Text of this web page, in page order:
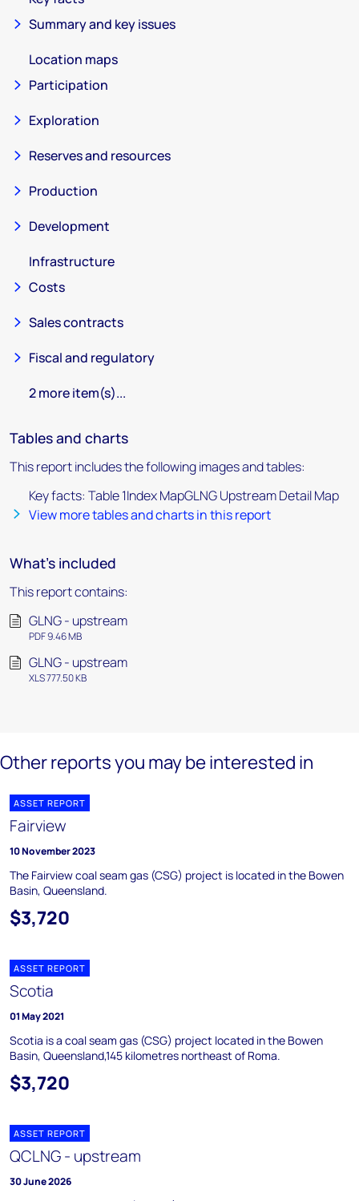
Summary and key issues
Location maps
Participation
Exploration
Reserves and resources
Production
Development
Infrastructure
Costs
Sales contracts
Fiscal and regulatory
2 more item(s)...
Tables and charts
This report includes the following images and tables:
Key facts: Table 1Index MapGLNG Upstream Detail Map
View more tables and charts in this report
What's included
This report contains:
GLNG - upstream
PDF 9.46 MB
GLNG - upstream
XLS 777.50 KB
Other reports you may be interested in
ASSET REPORT
Fairview
10 November 2023
The Fairview coal seam gas (CSG) project is located in the Bowen
Basin, Queensland.
$3,720
ASSET REPORT
Scotia
01 May 2021
Scotia is a coal seam gas (CSG) project located in the Bowen
Basin, Queensland,145 kilometres northeast of Roma.
$3,720
ASSET REPORT
QCLNG - upstream
30 June 2026